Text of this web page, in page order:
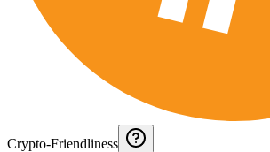
Crypto-Friendliness